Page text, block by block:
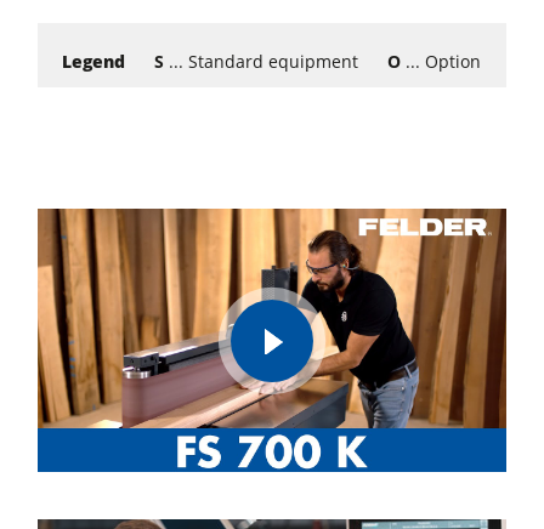
Legend S ... Standard equipment O ... Option
play
video